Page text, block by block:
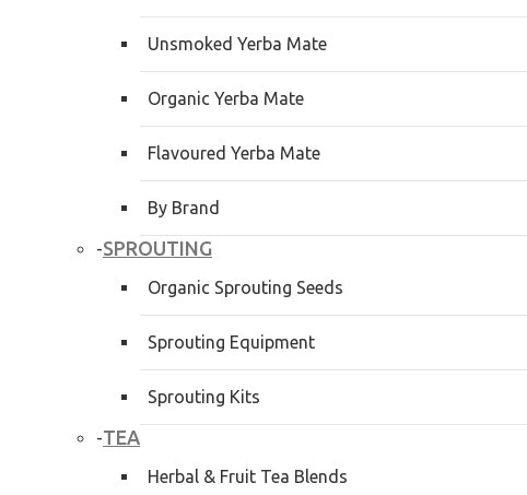
Unsmoked Yerba Mate
Organic Yerba Mate
Flavoured Yerba Mate
By Brand
-SPROUTING
Organic Sprouting Seeds
Sprouting Equipment
Sprouting Kits
-TEA
Herbal & Fruit Tea Blends